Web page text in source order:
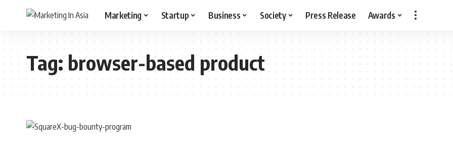
Marketing Startup Business Society Press Release Awards
Tag:browser-based product